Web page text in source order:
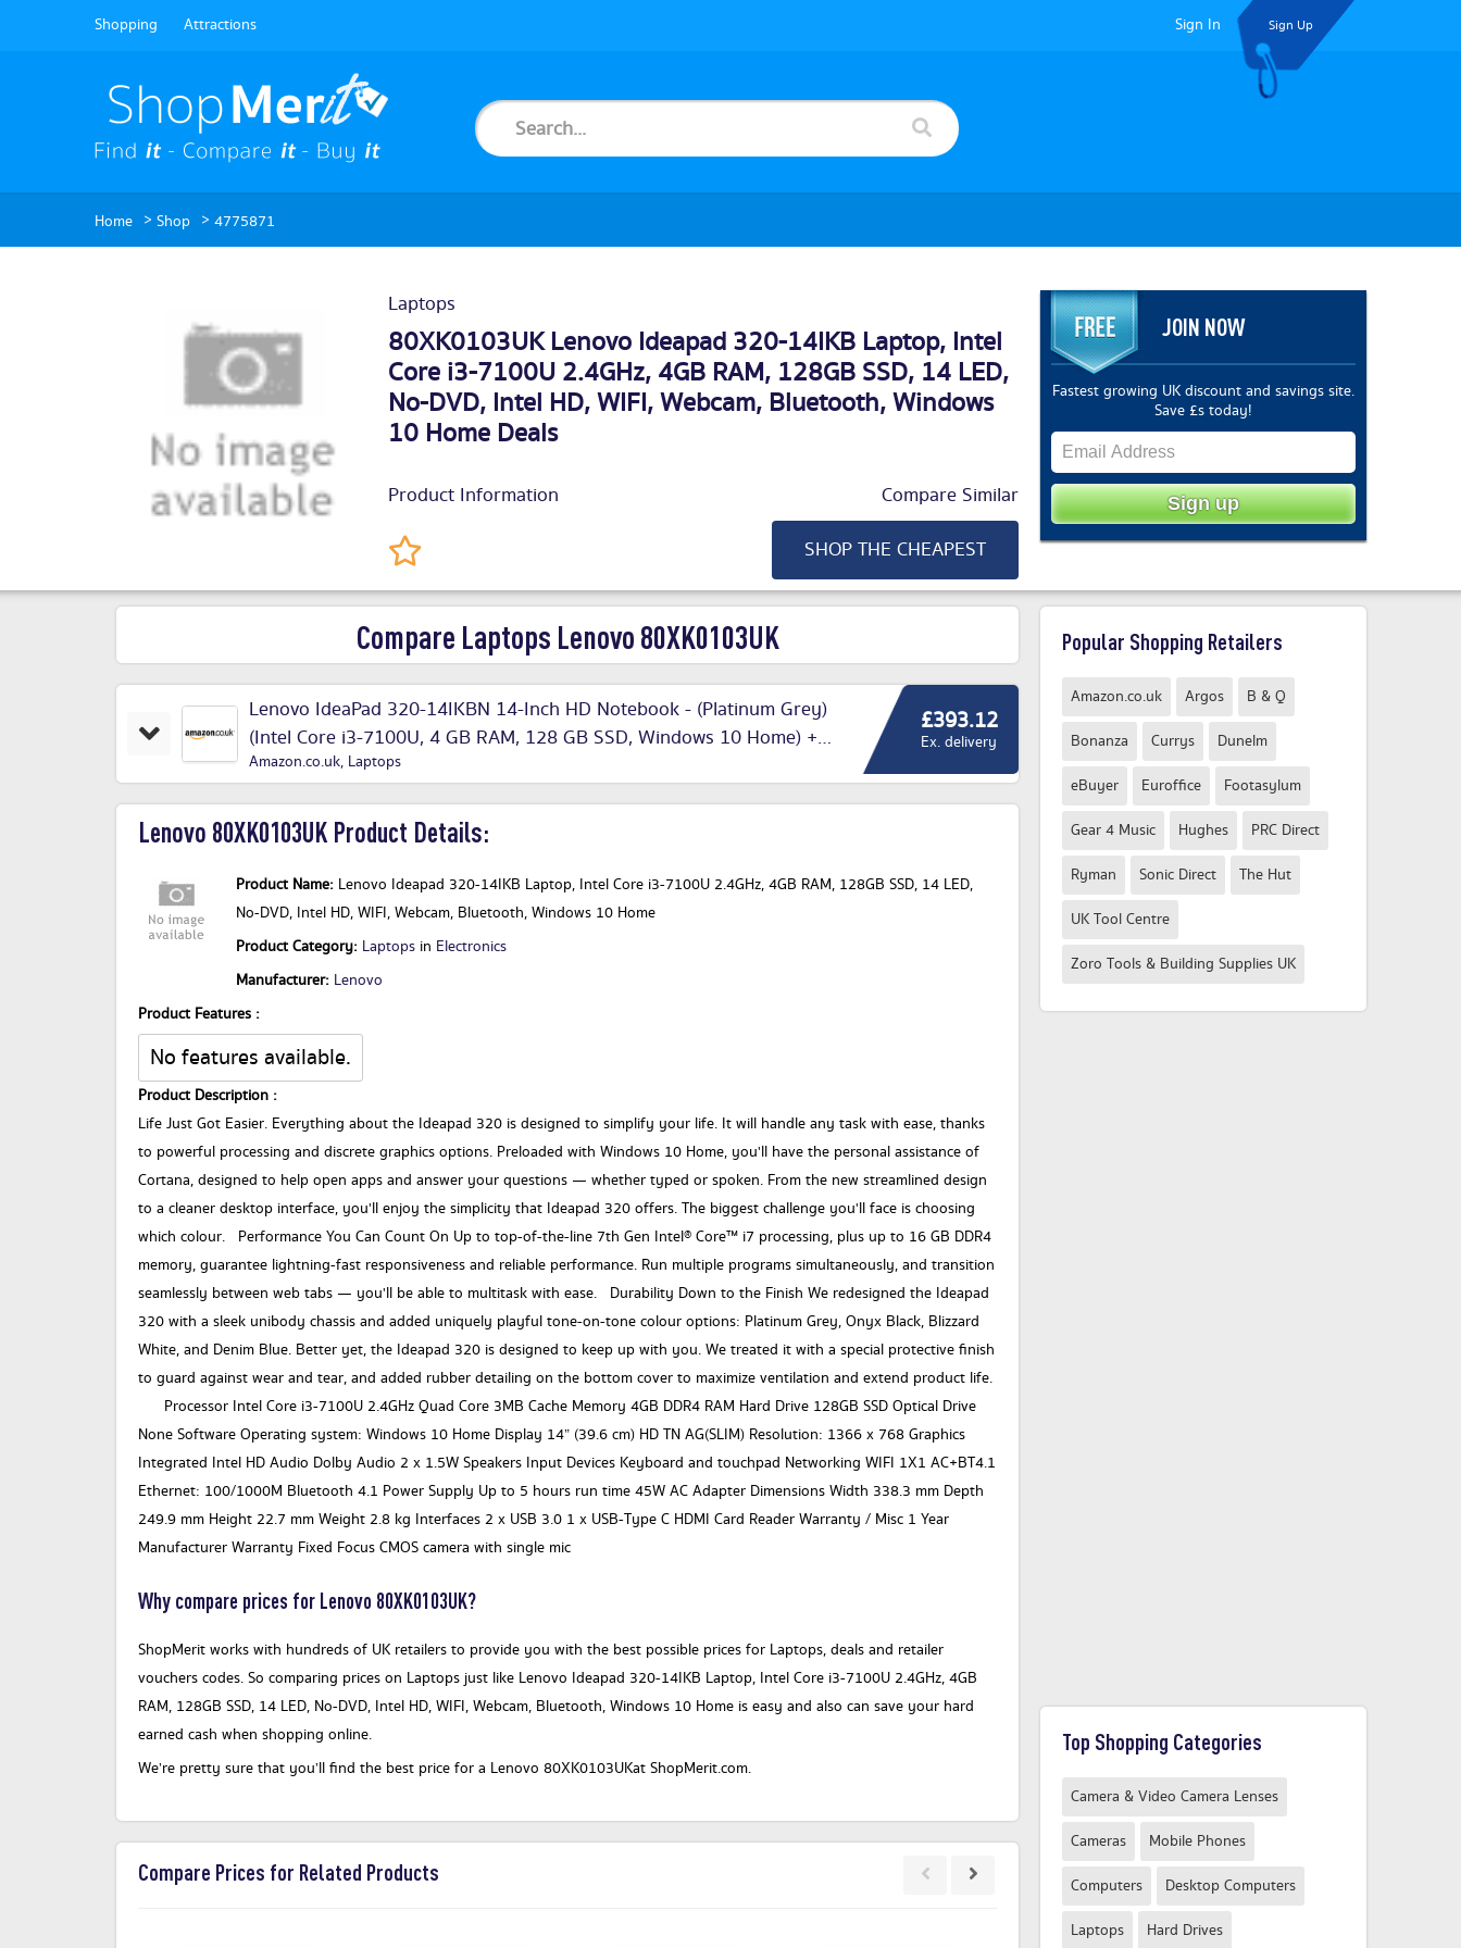
Shopping Attractions Sign In Sign Up
Home > Shop > 4775871
Laptops
80XK0103UK Lenovo Ideapad 320-14IKB Laptop, Intel
Core i3-7100U 2.4GHz, 4GB RAM, 128GB SSD, 14 LED,
No-DVD, Intel HD, WIFI, Webcam, Bluetooth, Windows
10 Home Deals
Product Information
Compare Similar
SHOP THE CHEAPEST
JOIN NOW
Fastest growing UK discount and savings site.
Save £s today!
Compare Laptops Lenovo 80XK0103UK
Lenovo IdeaPad 320-14IKBN 14-Inch HD Notebook - (Platinum Grey)
(Intel Core i3-7100U, 4 GB RAM, 128 GB SSD, Windows 10 Home) +
Office 365 Home
Amazon.co.uk, Laptops
£393.12
Ex. delivery
Lenovo 80XK0103UK Product Details:
Product Name: Lenovo Ideapad 320-14IKB Laptop, Intel Core i3-7100U 2.4GHz, 4GB RAM, 128GB SSD, 14 LED,
No-DVD, Intel HD, WIFI, Webcam, Bluetooth, Windows 10 Home
Product Category: Laptops in Electronics
Manufacturer: Lenovo
Product Features :
No features available.
Product Description :
Life Just Got Easier. Everything about the Ideapad 320 is designed to simplify your life. It will handle any task with ease, thanks
to powerful processing and discrete graphics options. Preloaded with Windows 10 Home, you'll have the personal assistance of
Cortana, designed to help open apps and answer your questions — whether typed or spoken. From the new streamlined design
to a cleaner desktop interface, you'll enjoy the simplicity that Ideapad 320 offers. The biggest challenge you'll face is choosing
which colour. Performance You Can Count On Up to top-of-the-line 7th Gen Intel® Core™ i7 processing, plus up to 16 GB DDR4
memory, guarantee lightning-fast responsiveness and reliable performance. Run multiple programs simultaneously, and transition
seamlessly between web tabs — you'll be able to multitask with ease. Durability Down to the Finish We redesigned the Ideapad
320 with a sleek unibody chassis and added uniquely playful tone-on-tone colour options: Platinum Grey, Onyx Black, Blizzard
White, and Denim Blue. Better yet, the Ideapad 320 is designed to keep up with you. We treated it with a special protective finish
to guard against wear and tear, and added rubber detailing on the bottom cover to maximize ventilation and extend product life.
Processor Intel Core i3-7100U 2.4GHz Quad Core 3MB Cache Memory 4GB DDR4 RAM Hard Drive 128GB SSD Optical Drive
None Software Operating system: Windows 10 Home Display 14” (39.6 cm) HD TN AG(SLIM) Resolution: 1366 x 768 Graphics
Integrated Intel HD Audio Dolby Audio 2 x 1.5W Speakers Input Devices Keyboard and touchpad Networking WIFI 1X1 AC+BT4.1
Ethernet: 100/1000M Bluetooth 4.1 Power Supply Up to 5 hours run time 45W AC Adapter Dimensions Width 338.3 mm Depth
249.9 mm Height 22.7 mm Weight 2.8 kg Interfaces 2 x USB 3.0 1 x USB-Type C HDMI Card Reader Warranty / Misc 1 Year
Manufacturer Warranty Fixed Focus CMOS camera with single mic
Why compare prices for Lenovo 80XK0103UK?
ShopMerit works with hundreds of UK retailers to provide you with the best possible prices for Laptops, deals and retailer
vouchers codes. So comparing prices on Laptops just like Lenovo Ideapad 320-14IKB Laptop, Intel Core i3-7100U 2.4GHz, 4GB
RAM, 128GB SSD, 14 LED, No-DVD, Intel HD, WIFI, Webcam, Bluetooth, Windows 10 Home is easy and also can save your hard
earned cash when shopping online.
We’re pretty sure that you’ll find the best price for a Lenovo 80XK0103UKat ShopMerit.com.
Compare Prices for Related Products
Popular Shopping Retailers
Amazon.co.uk Argos B & Q
Bonanza Currys Dunelm
eBuyer Euroffice Footasylum
Gear 4 Music Hughes PRC Direct
Ryman Sonic Direct The Hut
UK Tool Centre
Zoro Tools & Building Supplies UK
Top Shopping Categories
Camera & Video Camera Lenses
Cameras Mobile Phones
Computers Desktop Computers
Laptops Hard Drives